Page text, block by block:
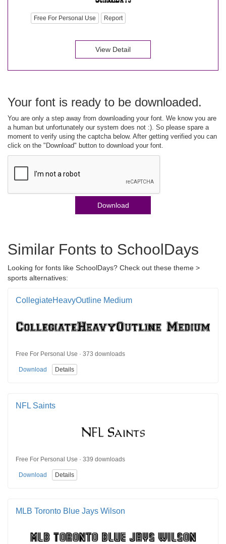
Free For Personal Use Report
View Detail
Your font is ready to be downloaded.
You are only a step away from downloading your font. We know you are
a human but unfortunately our system does not :). So please spare a
moment to verify using the captcha below. After getting verified you can
click on the "Download" button to download your font.
Download
Similar Fonts to SchoolDays
Looking for fonts like SchoolDays? Check out these theme >
sports alternatives:
CollegiateHeavyOutline Medium
Free For Personal Use · 373 downloads
Download Details
NFL Saints
Free For Personal Use · 339 downloads
Download Details
MLB Toronto Blue Jays Wilson